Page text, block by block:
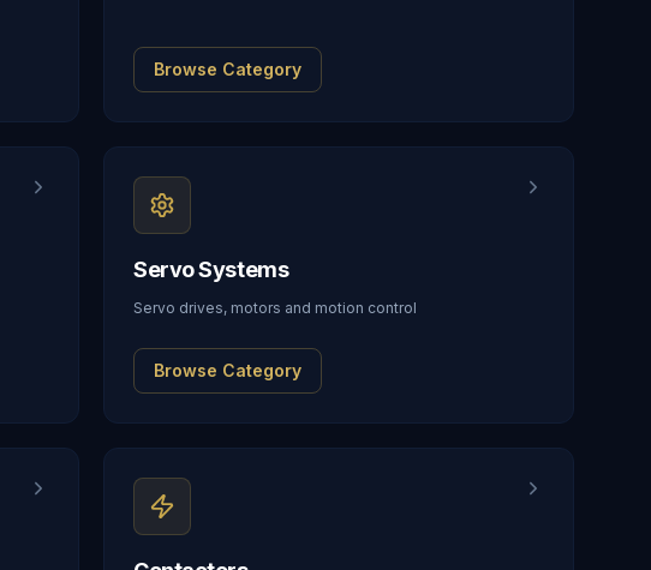
Browse Category
Servo Systems
Servo drives, motors and motion control
Browse Category